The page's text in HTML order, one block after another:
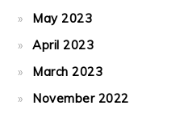
May 2023
April 2023
March 2023
November 2022